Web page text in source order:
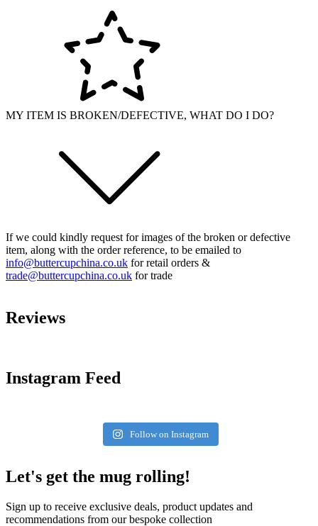
MY ITEM IS BROKEN/DEFECTIVE, WHAT DO I DO?
If we could kindly request for images of the broken or defective
item, along with the order reference, to be emailed to
info@buttercupchina.co.uk for retail orders &
trade@buttercupchina.co.uk for trade
Reviews
Instagram Feed
Follow on Instagram
Let's get the mug rolling!
Sign up to receive exclusive deals, product updates and
recommendations from our bespoke collection